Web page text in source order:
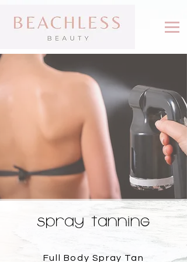
SPRAY TANNING
Full Body Spray Tan